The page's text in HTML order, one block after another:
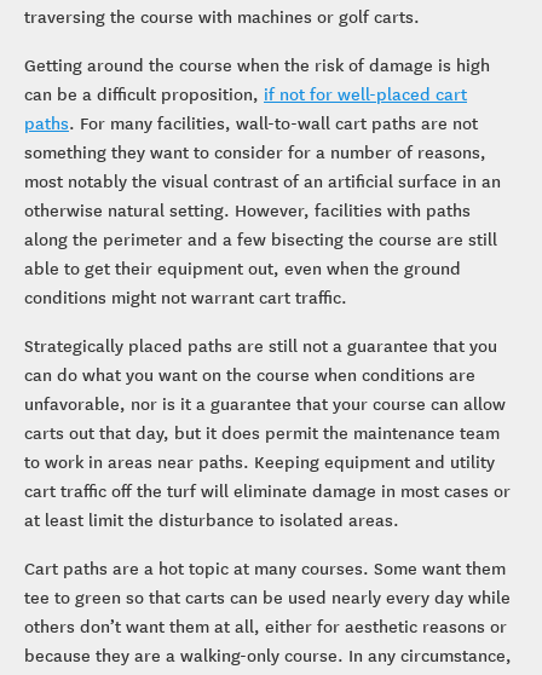
traversing the course with machines or golf carts.
Getting around the course when the risk of damage is high
can be a difficult proposition, if not for well-placed cart
paths. For many facilities, wall-to-wall cart paths are not
something they want to consider for a number of reasons,
most notably the visual contrast of an artificial surface in an
otherwise natural setting. However, facilities with paths
along the perimeter and a few bisecting the course are still
able to get their equipment out, even when the ground
conditions might not warrant cart traffic.
Strategically placed paths are still not a guarantee that you
can do what you want on the course when conditions are
unfavorable, nor is it a guarantee that your course can allow
carts out that day, but it does permit the maintenance team
to work in areas near paths. Keeping equipment and utility
cart traffic off the turf will eliminate damage in most cases or
at least limit the disturbance to isolated areas.
Cart paths are a hot topic at many courses. Some want them
tee to green so that carts can be used nearly every day while
others don’t want them at all, either for aesthetic reasons or
because they are a walking-only course. In any circumstance,